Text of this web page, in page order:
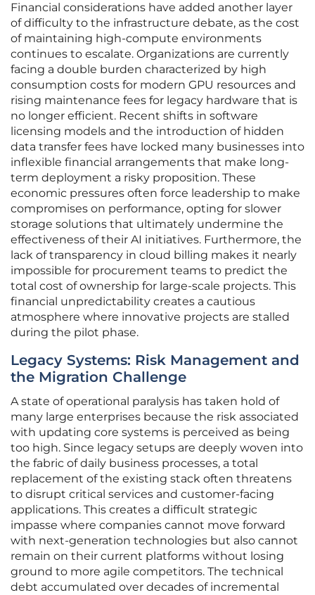
Financial considerations have added another layer
of difficulty to the infrastructure debate, as the cost
of maintaining high-compute environments
continues to escalate. Organizations are currently
facing a double burden characterized by high
consumption costs for modern GPU resources and
rising maintenance fees for legacy hardware that is
no longer efficient. Recent shifts in software
licensing models and the introduction of hidden
data transfer fees have locked many businesses into
inflexible financial arrangements that make long-
term deployment a risky proposition. These
economic pressures often force leadership to make
compromises on performance, opting for slower
storage solutions that ultimately undermine the
effectiveness of their AI initiatives. Furthermore, the
lack of transparency in cloud billing makes it nearly
impossible for procurement teams to predict the
total cost of ownership for large-scale projects. This
financial unpredictability creates a cautious
atmosphere where innovative projects are stalled
during the pilot phase.
Legacy Systems: Risk Management and
the Migration Challenge
A state of operational paralysis has taken hold of
many large enterprises because the risk associated
with updating core systems is perceived as being
too high. Since legacy setups are deeply woven into
the fabric of daily business processes, a total
replacement of the existing stack often threatens
to disrupt critical services and customer-facing
applications. This creates a difficult strategic
impasse where companies cannot move forward
with next-generation technologies but also cannot
remain on their current platforms without losing
ground to more agile competitors. The technical
debt accumulated over decades of incremental